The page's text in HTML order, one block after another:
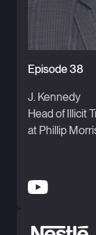
Episode 38
J. Kennedy
Head of Illicit
at Phillip